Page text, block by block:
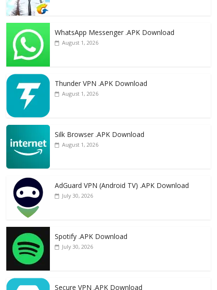
WhatsApp Messenger .APK Download
August 1, 2026
Thunder VPN .APK Download
August 1, 2026
Silk Browser .APK Download
August 1, 2026
AdGuard VPN (Android TV) .APK Download
July 30, 2026
Spotify .APK Download
July 30, 2026
Secure VPN .APK Download